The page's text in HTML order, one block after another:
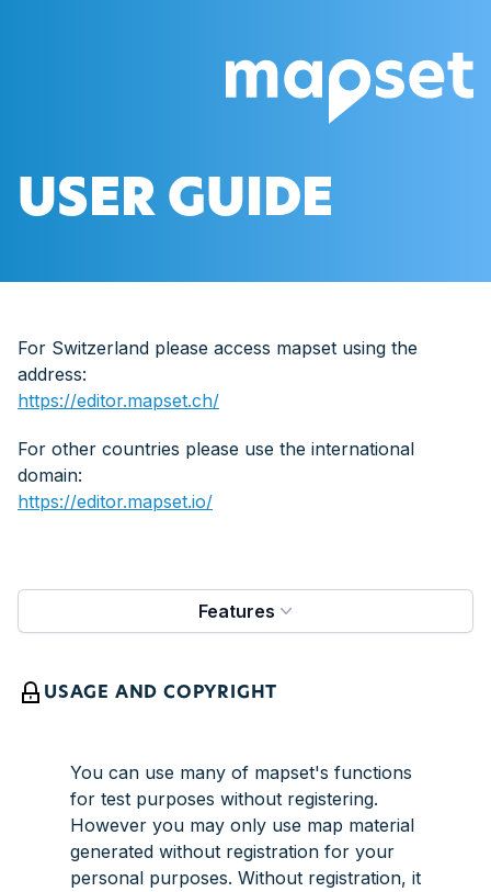
USER GUIDE
For Switzerland please access mapset using the
address:
https://editor.mapset.ch/
For other countries please use the international
domain:
https://editor.mapset.io/
Features
USAGE AND COPYRIGHT
You can use many of mapset's functions
for test purposes without registering.
However you may only use map material
generated without registration for your
personal purposes. Without registration, it